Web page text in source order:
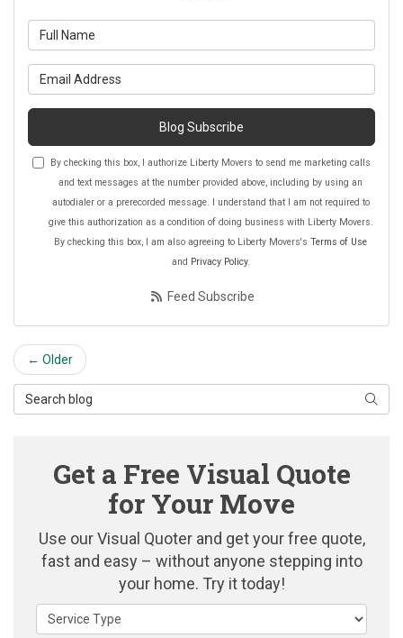
Blog Subscribe
By checking this box, I authorize Liberty Movers to send me marketing calls
and text messages at the number provided above, including by using an
autodialer or a prerecorded message. I understand that I am not required to
give this authorization as a condition of doing business with Liberty Movers.
By checking this box, I am also agreeing to Liberty Movers's Terms of Use
and Privacy Policy.
Feed Subscribe
← Older
Search Blog
Get a Free Visual Quote
for Your Move
Use our Visual Quoter and get your free quote,
fast and easy – without anyone stepping into
your home. Try it today!
Service Type